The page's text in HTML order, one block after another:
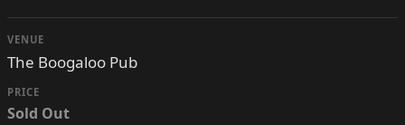
VENUE
The Boogaloo Pub
PRICE
Sold Out